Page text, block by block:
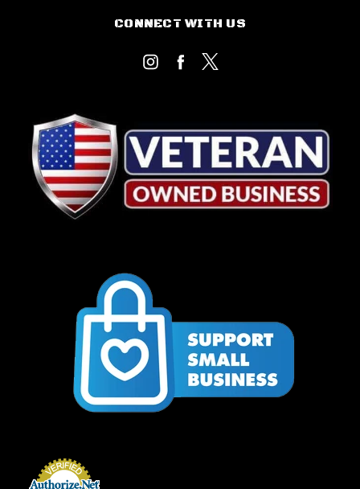
CONNECT WITH US